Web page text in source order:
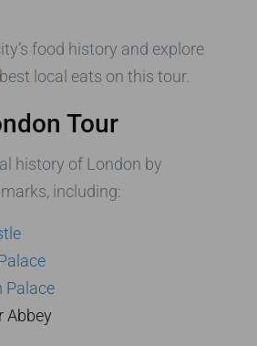
food history and explore
local eats on this tour.
Tour
history of London by
including:
Palace
Abbey